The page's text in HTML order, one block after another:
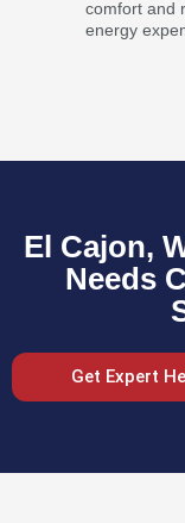
comfort and
energy
El Cajon,
Needs
Get Expert